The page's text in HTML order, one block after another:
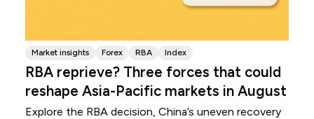
Market insights Forex RBA Index
RBA reprieve? Three forces that could
reshape Asia-Pacific markets in August
Explore the RBA decision, China’s uneven recovery